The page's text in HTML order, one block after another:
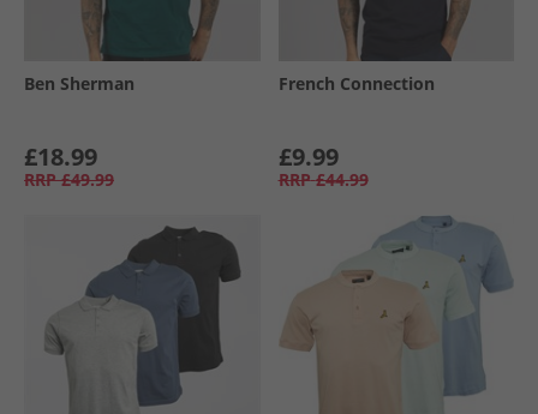
Ben Sherman
£18.99
RRP £49.99
French Connection
£9.99
RRP £44.99